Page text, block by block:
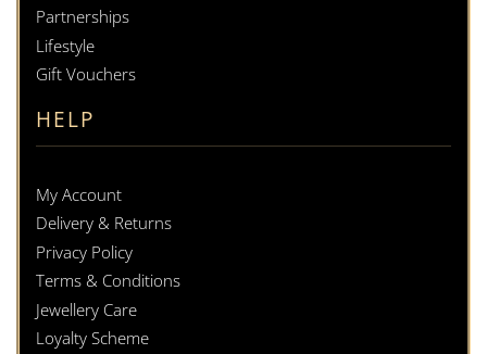
Partnerships
Lifestyle
Gift Vouchers
HELP
My Account
Delivery & Returns
Privacy Policy
Terms & Conditions
Jewellery Care
Loyalty Scheme